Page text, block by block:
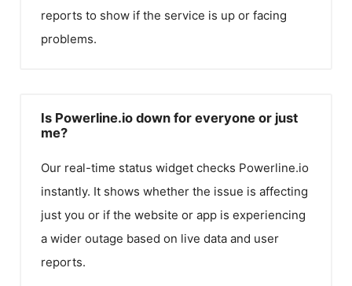
reports to show if the service is up or facing
problems.
Is Powerline.io down for everyone or just
me?
Our real-time status widget checks Powerline.io
instantly. It shows whether the issue is affecting
just you or if the website or app is experiencing
a wider outage based on live data and user
reports.